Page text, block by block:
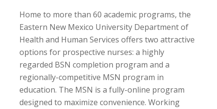
Home to more than 60 academic programs, the
Eastern New Mexico University Department of
Health and Human Services offers two attractive
options for prospective nurses: a highly
regarded BSN completion program and a
regionally-competitive MSN program in
education. The MSN is a fully-online program
designed to maximize convenience. Working